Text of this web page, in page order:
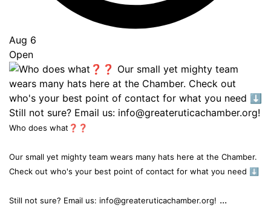
Aug 6
Open
Who does what❓❓
Our small yet mighty team wears many hats here at the Chamber.
Check out who's your best point of contact for what you need ⬇️
Still not sure? Email us: info@greateruticachamber.org! ...